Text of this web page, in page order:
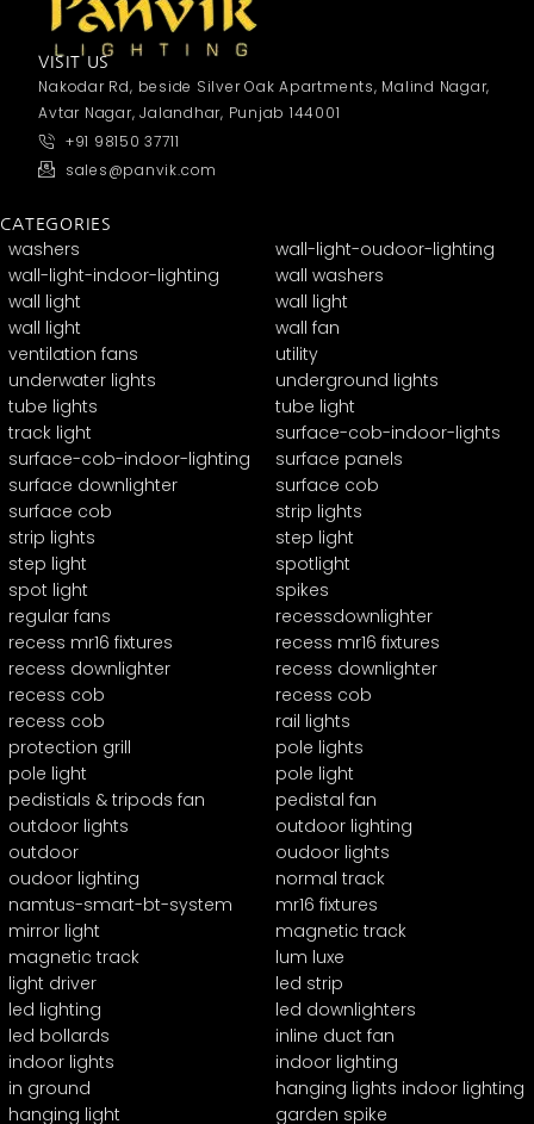
VISIT US
Nakodar Rd, beside Silver Oak Apartments, Malind Nagar,
Avtar Nagar, Jalandhar, Punjab 144001
+91 98150 37711
sales@panvik.com
CATEGORIES
washers
wall-light-oudoor-lighting
wall-light-indoor-lighting
wall washers
wall light
wall light
wall light
wall fan
ventilation fans
utility
underwater lights
underground lights
tube lights
tube light
track light
surface-cob-indoor-lights
surface-cob-indoor-lighting
surface panels
surface downlighter
surface cob
surface cob
strip lights
strip lights
step light
step light
spotlight
spot light
spikes
regular fans
recessdownlighter
recess mr16 fixtures
recess mr16 fixtures
recess downlighter
recess downlighter
recess cob
recess cob
recess cob
rail lights
protection grill
pole lights
pole light
pole light
pedistials & tripods fan
pedistal fan
outdoor lights
outdoor lighting
outdoor
oudoor lights
oudoor lighting
normal track
namtus-smart-bt-system
mr16 fixtures
mirror light
magnetic track
magnetic track
lum luxe
light driver
led strip
led lighting
led downlighters
led bollards
inline duct fan
indoor lights
indoor lighting
in ground
hanging lights indoor lighting
hanging light
garden spike